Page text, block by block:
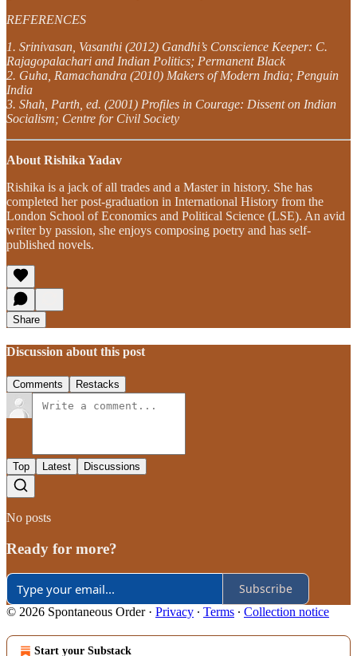
REFERENCES
1. Srinivasan, Vasanthi (2012) Gandhi’s Conscience Keeper: C.
Rajagopalachari and Indian Politics; Permanent Black
2. Guha, Ramachandra (2010) Makers of Modern India; Penguin
India
3. Shah, Parth, ed. (2001) Profiles in Courage: Dissent on Indian
Socialism; Centre for Civil Society
About Rishika Yadav
Rishika is a jack of all trades and a Master in history. She has
completed her post-graduation in International History from the
London School of Economics and Political Science (LSE). An avid
writer by passion, she enjoys composing poetry and has self-
published novels.
Share
Discussion about this post
Comments Restacks
Top Latest Discussions
No posts
Ready for more?
Subscribe
© 2026 Spontaneous Order· Privacy ∙ Terms ∙ Collection notice
Start your Substack